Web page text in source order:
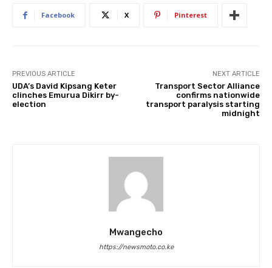
Facebook X Pinterest
PREVIOUS ARTICLE
UDA’s David Kipsang Keter
clinches Emurua Dikirr by-
election
NEXT ARTICLE
Transport Sector Alliance
confirms nationwide
transport paralysis starting
midnight
Mwangecho
https://newsmoto.co.ke